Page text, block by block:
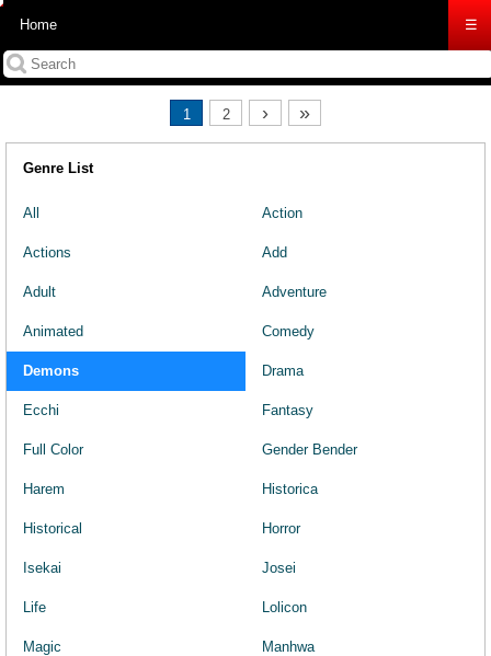
Home ☰
1 2 › »
Genre List
All Action
Actions Add
Adult Adventure
Animated Comedy
Demons Drama
Ecchi Fantasy
Full Color Gender Bender
Harem Historica
Historical Horror
Isekai Josei
Life Lolicon
Magic Manhwa